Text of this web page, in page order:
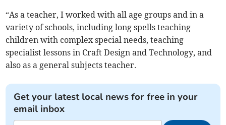
“As a teacher, I worked with all age groups and in a
variety of schools, including long spells teaching
children with complex special needs, teaching
specialist lessons in Craft Design and Technology, and
also as a general subjects teacher.
Get your latest local news for free in your
email inbox